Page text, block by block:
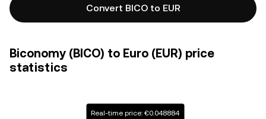
Convert BICO to EUR
Biconomy (BICO) to Euro (EUR) price
statistics
Real-time price: €0.048884